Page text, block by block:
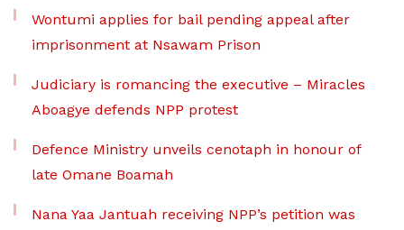
Wontumi applies for bail pending appeal after
imprisonment at Nsawam Prison
Judiciary is romancing the executive – Miracles
Aboagye defends NPP protest
Defence Ministry unveils cenotaph in honour of
late Omane Boamah
Nana Yaa Jantuah receiving NPP’s petition was